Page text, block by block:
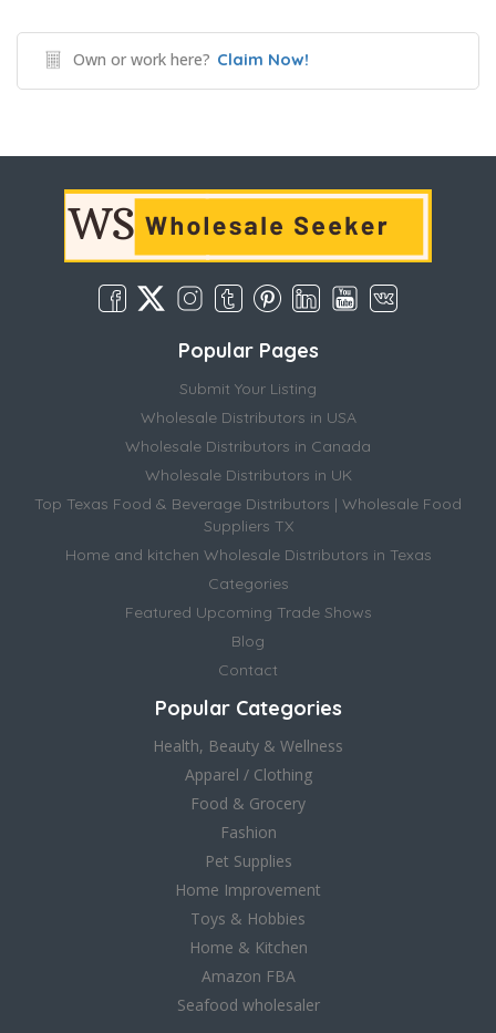
Own or work here? Claim Now!
Popular Pages
Submit Your Listing
Wholesale Distributors in USA
Wholesale Distributors in Canada
Wholesale Distributors in UK
Top Texas Food & Beverage Distributors | Wholesale Food
Suppliers TX
Home and kitchen Wholesale Distributors in Texas
Categories
Featured Upcoming Trade Shows
Blog
Contact
Popular Categories
Health, Beauty & Wellness
Apparel / Clothing
Food & Grocery
Fashion
Pet Supplies
Home Improvement
Toys & Hobbies
Home & Kitchen
Amazon FBA
Seafood wholesaler